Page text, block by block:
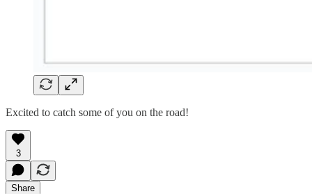
Excited to catch some of you on the road!
3
Share